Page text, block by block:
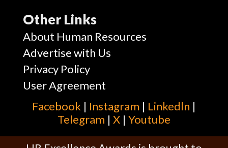
Other Links
About Human Resources
Advertise with Us
Privacy Policy
User Agreement
Facebook | Instagram | Linkedln |
Telegram | X| Youtube